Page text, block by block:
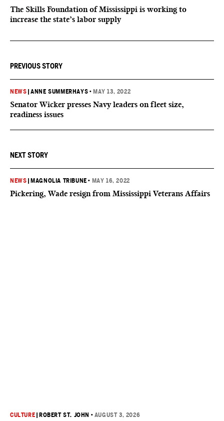
The Skills Foundation of Mississippi is working to
increase the state’s labor supply
PREVIOUS STORY
NEWS |ANNE SUMMERHAYS • MAY 13, 2022
Senator Wicker presses Navy leaders on fleet size,
readiness issues
NEXT STORY
NEWS MAGNOLIA TRIBUNE • MAY 16, 2022
Pickering, Wade resign from Mississippi Veterans Affairs
CULTURE ROBERT ST. JOHN • AUGUST 3, 2026